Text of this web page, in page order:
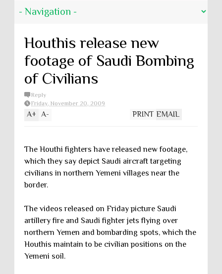
Houthis release new
footage of Saudi Bombing
of Civilians
Reply
Friday, November 20, 2009
A+ A- EMAIL
PRINT
The Houthi fighters have released new footage,
which they say depict Saudi aircraft targeting
civilians in northern Yemeni villages near the
border.
The videos released on Friday picture Saudi
artillery fire and Saudi fighter jets flying over
northern Yemen and bombarding spots, which the
Houthis maintain to be civilian positions on the
Yemeni soil.